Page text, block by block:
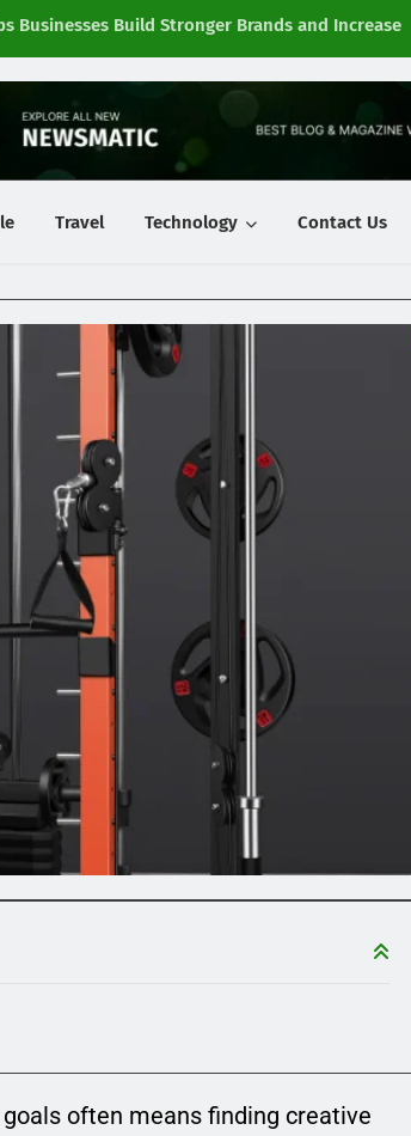
Businesses Build Stronger Brands and Increase
Travel Technology Contact Us
often means finding creative